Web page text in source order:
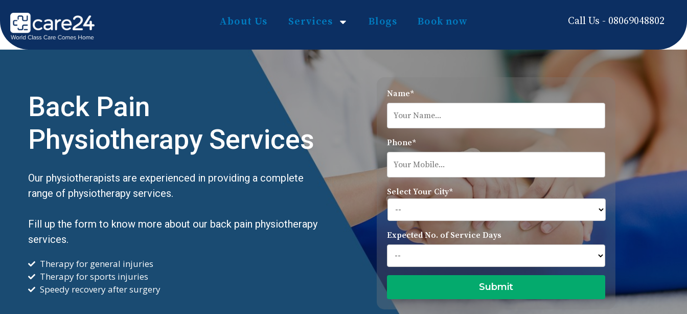
About Us Services Blogs Book now Call Us - 08069048802
Back Pain
Physiotherapy Services
Our physiotherapists are experienced in providing a complete
range of physiotherapy services.
Fill up the form to know more about our back pain physiotherapy
services.
Therapy for general injuries
Therapy for sports injuries
Speedy recovery after surgery
Name*
Phone*
Select Your City*
Expected No. of Service Days